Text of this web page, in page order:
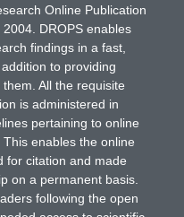
Online Publication
DROPS enables
findings in a fast,
to providing
All the requisite
is administered in
pertaining to online
enables the online
for citation and made
on a permanent basis.
following the open